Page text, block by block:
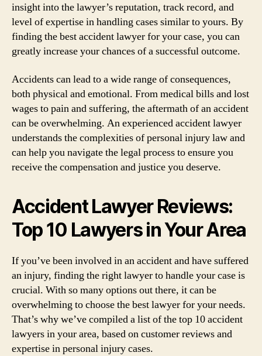
insight into the lawyer’s reputation, track record, and
level of expertise in handling cases similar to yours. By
finding the best accident lawyer for your case, you can
greatly increase your chances of a successful outcome.
Accidents can lead to a wide range of consequences,
both physical and emotional. From medical bills and lost
wages to pain and suffering, the aftermath of an accident
can be overwhelming. An experienced accident lawyer
understands the complexities of personal injury law and
can help you navigate the legal process to ensure you
receive the compensation and justice you deserve.
Accident Lawyer Reviews:
Top 10 Lawyers in Your Area
If you’ve been involved in an accident and have suffered
an injury, finding the right lawyer to handle your case is
crucial. With so many options out there, it can be
overwhelming to choose the best lawyer for your needs.
That’s why we’ve compiled a list of the top 10 accident
lawyers in your area, based on customer reviews and
expertise in personal injury cases.